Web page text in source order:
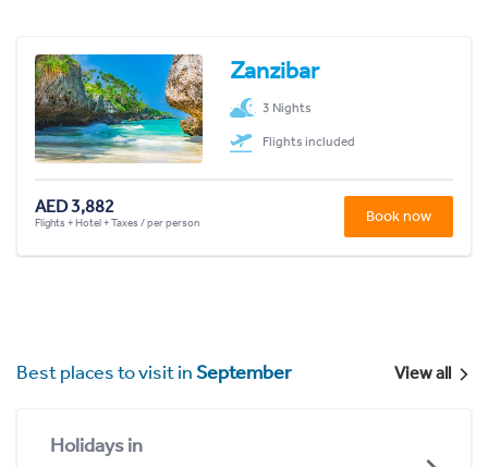
Zanzibar
3 Nights
Flights included
AED 3,882
Flights + Hotel + Taxes / per person Book now
Best places to visit inSeptember View all
Holidays in